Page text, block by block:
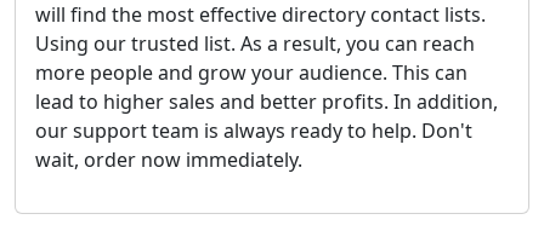
will find the most effective directory contact lists.
Using our trusted list. As a result, you can reach
more people and grow your audience. This can
lead to higher sales and better profits. In addition,
our support team is always ready to help. Don't
wait, order now immediately.